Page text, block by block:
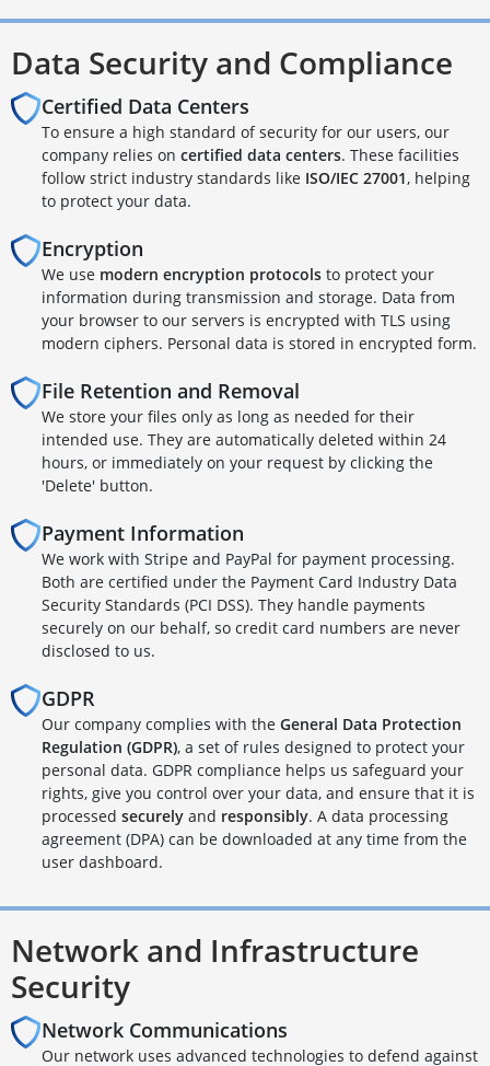
Data Security and Compliance
Certified Data Centers
To ensure a high standard of security for our users, our
company relies on certified data centers. These facilities
follow strict industry standards like ISO/IEC 27001, helping
to protect your data.
Encryption
We use modern encryption protocols to protect your
information during transmission and storage. Data from
your browser to our servers is encrypted with TLS using
modern ciphers. Personal data is stored in encrypted form.
File Retention and Removal
We store your files only as long as needed for their
intended use. They are automatically deleted within 24
hours, or immediately on your request by clicking the
'Delete' button.
Payment Information
We work with Stripe and PayPal for payment processing.
Both are certified under the Payment Card Industry Data
Security Standards (PCI DSS). They handle payments
securely on our behalf, so credit card numbers are never
disclosed to us.
GDPR
Our company complies with the General Data Protection
Regulation (GDPR), a set of rules designed to protect your
personal data. GDPR compliance helps us safeguard your
rights, give you control over your data, and ensure that it is
processed securely and responsibly. A data processing
agreement (DPA) can be downloaded at any time from the
user dashboard.
Network and Infrastructure
Security
Network Communications
Our network uses advanced technologies to defend against